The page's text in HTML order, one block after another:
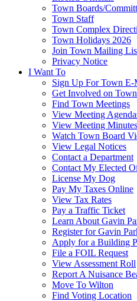
Town Boards/
Town Staff
Town Complex
Town Holidays 2026
Join Town Mailing
Privacy Notice
I Want To
Sign Up For Town E-
Get Involved on
Find Town Meetings
View Meeting
View Meeting Minutes
Watch Town Board
View Legal Notices
Contact a Department
Contact My Elected
License My Dog
Pay My Taxes Online
View Tax Rates
Pay a Traffic Ticket
Learn About Gavin
Register for Gavin
Apply for a Building
File a FOIL Request
View Assessment Roll
Report A Nuisance
Move To Wilton
Find Voting Location